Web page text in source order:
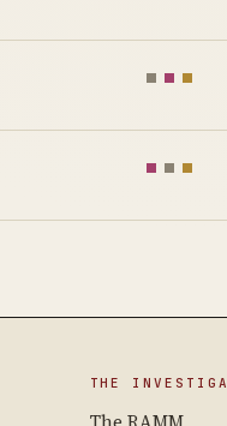
THE